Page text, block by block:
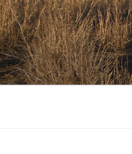
Skip
to
content